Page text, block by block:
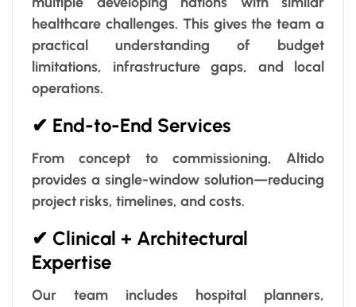
healthcare challenges. This gives the team a
practical understanding of budget
limitations, infrastructure gaps, and local
operations.
✔ End-to-End Services
From concept to commissioning, Altido
provides a single-window solution—reducing
project risks, timelines, and costs.
✔ Clinical + Architectural
Expertise
Our team includes hospital planners,